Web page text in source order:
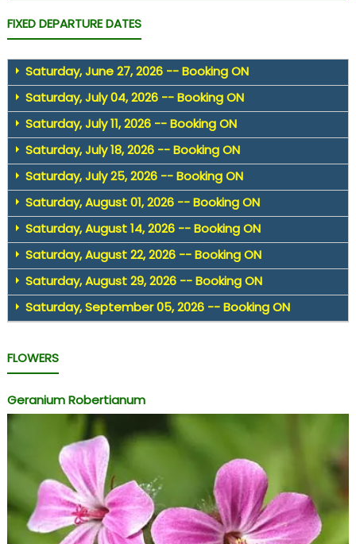
FIXED DEPARTURE DATES
Saturday, June 27, 2026 -- Booking ON
Saturday, July 04, 2026 -- Booking ON
Saturday, July 11, 2026 -- Booking ON
Saturday, July 18, 2026 -- Booking ON
Saturday, July 25, 2026 -- Booking ON
Saturday, August 01, 2026 -- Booking ON
Saturday, August 14, 2026 -- Booking ON
Saturday, August 22, 2026 -- Booking ON
Saturday, August 29, 2026 -- Booking ON
Saturday, September 05, 2026 -- Booking ON
FLOWERS
Geranium Robertianum